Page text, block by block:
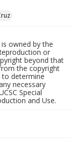
owned by the
or
beyond that
the copyright
determine
necessary
Special
and Use.